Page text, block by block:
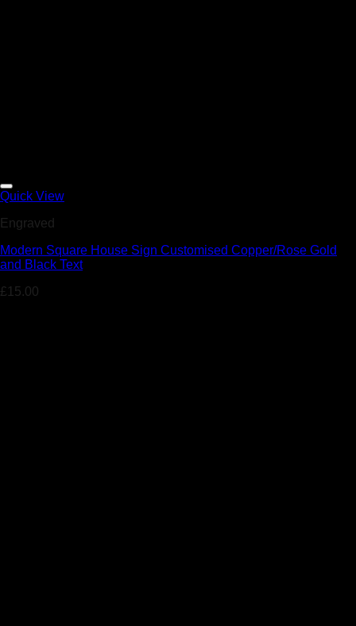
Quick View
Engraved
Modern Square House Sign Customised Copper/Rose Gold
and Black Text
£15.00